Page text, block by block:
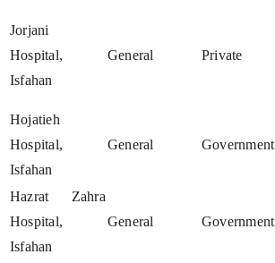
Jorjani
Hospital,
Isfahan
General Private
Hojatieh
Hospital,
Isfahan
General Government
Hazrat Zahra
Hospital,
Isfahan
General Government